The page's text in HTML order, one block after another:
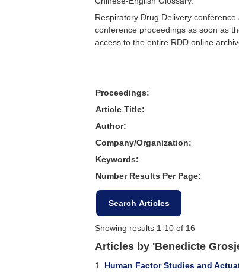
Respiratory Drug Delivery
conference proceedings as soon as
access to the entire RDD online
Proceedings:
Article Title:
Author:
Company/Organization:
Keywords:
Number Results Per Page:
Showing results 1-10 of 16
Articles by 'Benedicte
1. Human Factor Studies and